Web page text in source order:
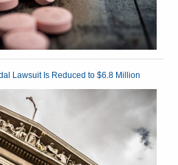
Lawsuit Is Reduced to $6.8 Million